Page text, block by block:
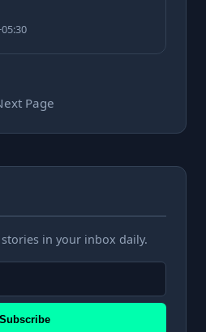
Page
in your inbox daily.
Subscribe